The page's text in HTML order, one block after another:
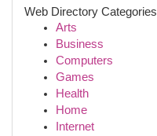
Web Directory Categories
Arts
Business
Computers
Games
Health
Home
Internet